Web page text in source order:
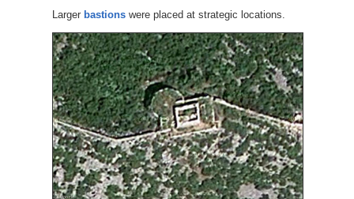
Larger bastionswere placed at strategic locations.